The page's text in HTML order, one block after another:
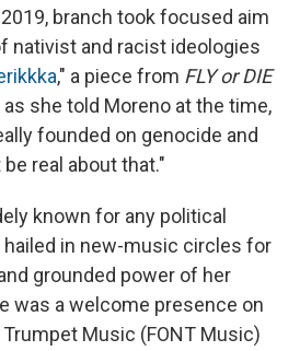
branch took focused aim
nativist and racist ideologies
," a piece from FLY or DIE
she told Moreno at the time,
founded on genocide and
real about that."
known for any political
hailed in new-music circles for
grounded power of her
was a welcome presence on
Music (FONT Music)